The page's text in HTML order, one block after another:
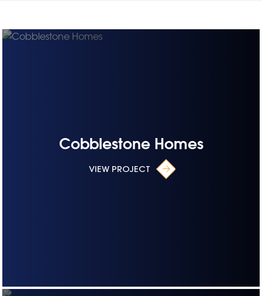
Cobblestone Homes
VIEW PROJECT